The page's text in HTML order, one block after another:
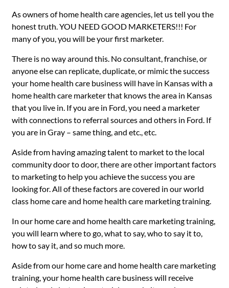
As owners of home health care agencies, let us tell you the
honest truth. YOU NEED GOOD MARKETERS!!! For
many of you, you will be your first marketer.
There is no way around this. No consultant, franchise, or
anyone else can replicate, duplicate, or mimic the success
your home health care business will have in Kansas with a
home health care marketer that knows the area in Kansas
that you live in. If you are in Ford, you need a marketer
with connections to referral sources and others in Ford. If
you are in Gray – same thing, and etc., etc.
Aside from having amazing talent to market to the local
community door to door, there are other important factors
to marketing to help you achieve the success you are
looking for. All of these factors are covered in our world
class home care and home health care marketing training.
In our home care and home health care marketing training,
you will learn where to go, what to say, who to say it to,
how to say it, and so much more.
Aside from our home care and home health care marketing
training, your home health care business will receive